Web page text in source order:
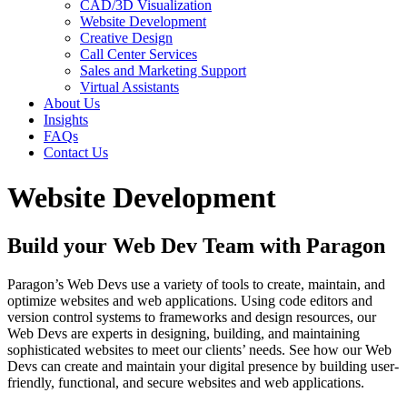
CAD/3D Visualization
Website Development
Creative Design
Call Center Services
Sales and Marketing Support
Virtual Assistants
About Us
Insights
FAQs
Contact Us
Website Development
Build your Web Dev Team with Paragon
Paragon’s Web Devs use a variety of tools to create, maintain, and
optimize websites and web applications. Using code editors and
version control systems to frameworks and design resources, our
Web Devs are experts in designing, building, and maintaining
sophisticated websites to meet our clients’ needs. See how our Web
Devs can create and maintain your digital presence by building user-
friendly, functional, and secure websites and web applications.